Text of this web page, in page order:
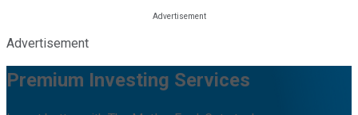
Advertisement
Premium Investing Services